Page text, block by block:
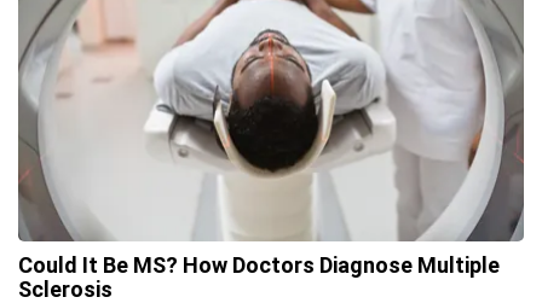
Could It Be MS? How Doctors Diagnose Multiple
Sclerosis